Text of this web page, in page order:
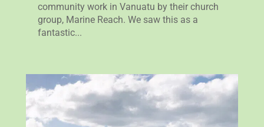
community work in Vanuatu by their church
group, Marine Reach. We saw this as a
fantastic...